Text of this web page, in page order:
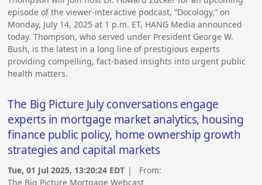
episode of the viewer-interactive podcast, “Docology,” on
Monday, July 14, 2025 at 1 p.m. ET, HANG Media announced
today. Thompson, who served under President George W.
Bush, is the latest in a long line of prestigious experts
providing compelling, fact-based insights into urgent public
health matters.
The Big Picture July conversations engage
experts in mortgage market analytics, housing
finance public policy, home ownership growth
strategies and capital markets
Tue, 01 Jul 2025, 13:20:24 EDT | From:
The Big Picture Mortgage Webcast